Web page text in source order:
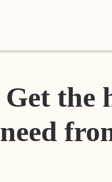
Get the
need